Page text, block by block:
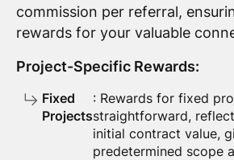
commission per referral,
rewards for your valuable
Project-Specific Rewards:
Fixed
Projects
: Rewards for fixed
straightforward,
initial contract value,
predetermined scope